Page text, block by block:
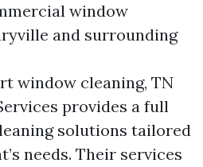
window
and surrounding
window cleaning, TN
provides a full
solutions tailored
needs. Their services